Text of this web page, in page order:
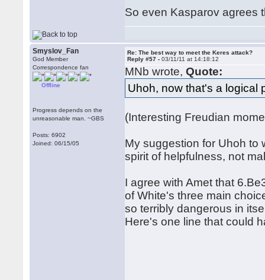
So even Kasparov agrees
Smyslov_Fan
God Member
Correspondence fan
Offline
Progress depends on the
unreasonable man. ~GBS
Posts: 6902
Joined: 06/15/05
Re: The best way to meet the Keres attack?
Reply #57 -03/11/11 at 14:18:12
MNb wrote,Quote:
Uhoh, now that's a logical
(Interesting Freudian
My suggestion for Uhoh to
spirit of helpfulness, not
I agree with Amet that
of White's three main
so terribly dangerous in
Here's one line that could